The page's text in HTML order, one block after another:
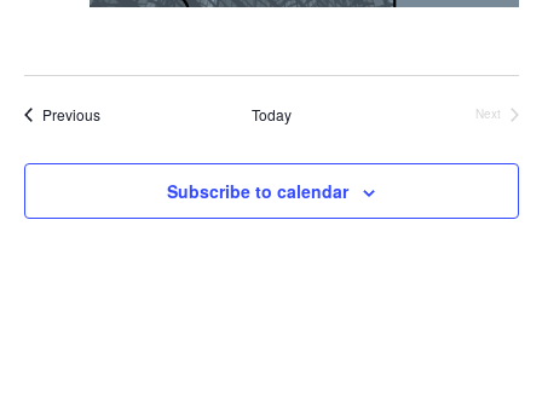
PreviousEvents Today NextEvents
Subscribe to calendar